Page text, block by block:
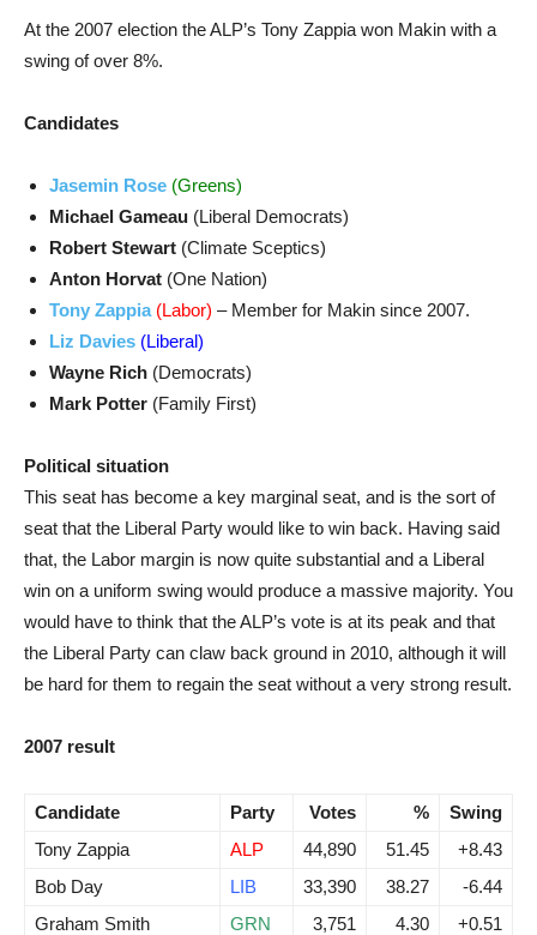
At the 2007 election the ALP’s Tony Zappia won Makin with a
swing of over 8%.
Candidates
Jasemin Rose (Greens)
Michael Gameau (Liberal Democrats)
Robert Stewart (Climate Sceptics)
Anton Horvat (One Nation)
Tony Zappia(Labor) – Member for Makin since 2007.
Liz Davies (Liberal)
Wayne Rich (Democrats)
Mark Potter (Family First)
Political situation
This seat has become a key marginal seat, and is the sort of
seat that the Liberal Party would like to win back. Having said
that, the Labor margin is now quite substantial and a Liberal
win on a uniform swing would produce a massive majority. You
would have to think that the ALP’s vote is at its peak and that
the Liberal Party can claw back ground in 2010, although it will
be hard for them to regain the seat without a very strong result.
2007 result
Candidate Party Votes %
Swing
Tony Zappia
ALP 44,890 51.45
+8.43
Bob Day
LIB 33,390 38.27
-6.44
Graham Smith
GRN 3,751 4.30
+0.51